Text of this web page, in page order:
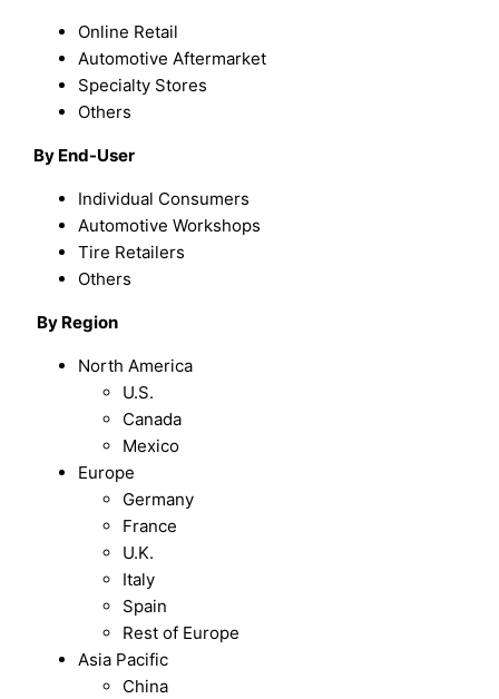
Online Retail
Automotive Aftermarket
Specialty Stores
Others
By End-User
Individual Consumers
Automotive Workshops
Tire Retailers
Others
By Region
North America
U.S.
Canada
Mexico
Europe
Germany
France
U.K.
Italy
Spain
Rest of Europe
Asia Pacific
China